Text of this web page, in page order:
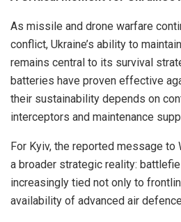
As missile and drone warfare
conflict, Ukraine’s ability to
remains central to its survival
batteries have proven effective
their sustainability depends on
interceptors and maintenance
For Kyiv, the reported message to
a broader strategic reality:
increasingly tied not only to
availability of advanced air